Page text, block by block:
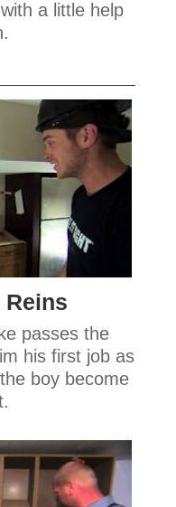
a little help
Reins
passes the
his first job as
boy become